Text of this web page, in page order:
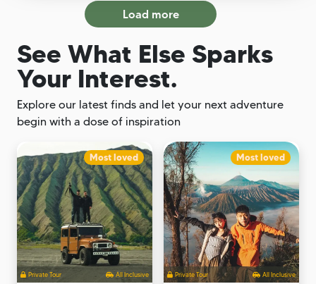
Load more
See What Else Sparks
Your Interest.
Explore our latest finds and let your next adventure
begin with a dose of inspiration
Most loved
Private Tour All Inclusive
Most loved
Private Tour All Inclusive